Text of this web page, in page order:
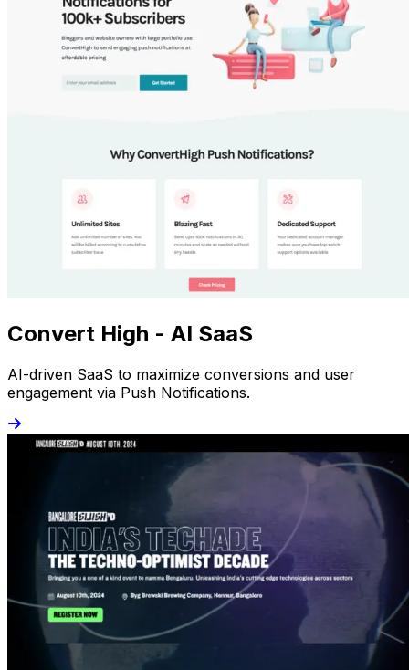
Convert High - AI SaaS
AI-driven SaaS to maximize conversions and user
engagement via Push Notifications.